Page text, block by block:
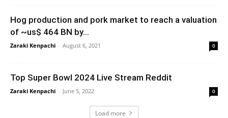
Hog production and pork market to reach a valuation
of ~us$ 464 BN by...
Zaraki Kenpachi - August 6, 2021 0
Top Super Bowl 2024 Live Stream Reddit
Zaraki Kenpachi - June 5, 2022 0
Load more